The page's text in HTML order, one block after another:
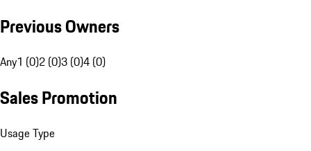
Previous Owners
Any1 (0)2 (0)3 (0)4 (0)
Sales Promotion
Usage Type